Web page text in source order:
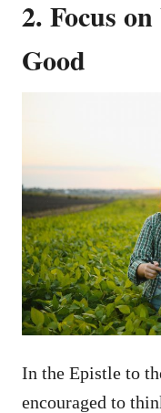
2. Focus
Good
In the Epistle to
encouraged to